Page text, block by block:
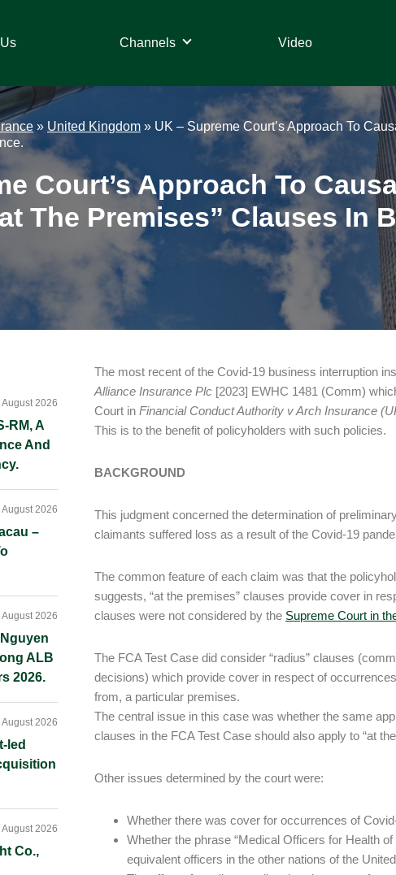
Channels Video
» United Kingdom » UK – Supreme Court’s Approach To
Court’s Approach To
The Premises” Clauses In
The most recent of the Covid-19 business interruption
Alliance Insurance Plc [2023] EWHC 1481 (Comm)
Court in Financial Conduct Authority v Arch Insurance
This is to the benefit of policyholders with such policies.
BACKGROUND
This judgment concerned the determination of
claimants suffered loss as a result of the Covid-19
The common feature of each claim was that the
suggests, “at the premises” clauses provide cover in
clauses were not considered by the Supreme Court in
The FCA Test Case did consider “radius” clauses
decisions) which provide cover in respect of
from, a particular premises.
The central issue in this case was whether the same
clauses in the FCA Test Case should also apply to “at
Other issues determined by the court were:
Whether there was cover for occurrences of
Whether the phrase “Medical Officers for Health
equivalent officers in the other nations of the
RM, A
And
August 2026
–
August 2026
ALB
2026.
August 2026
led
August 2026
Co.,
August 2026